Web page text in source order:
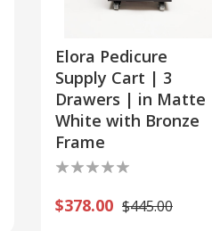
Elora Pedicure
Supply Cart | 3
Drawers | in Matte
White with Bronze
Frame
$378.00 $445.00